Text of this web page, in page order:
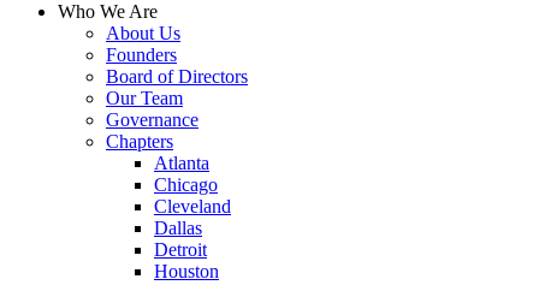
Who We Are
About Us
Founders
Board of Directors
Our Team
Governance
Chapters
Atlanta
Chicago
Cleveland
Dallas
Detroit
Houston